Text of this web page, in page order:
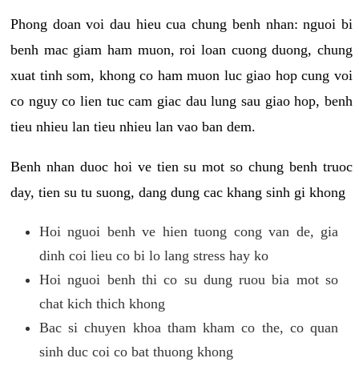
Phong doan voi dau hieu cua chung benh nhan: nguoi bi
benh mac giam ham muon, roi loan cuong duong, chung
xuat tinh som, khong co ham muon luc giao hop cung voi
co nguy co lien tuc cam giac dau lung sau giao hop, benh
tieu nhieu lan tieu nhieu lan vao ban dem.
Benh nhan duoc hoi ve tien su mot so chung benh truoc
day, tien su tu suong, dang dung cac khang sinh gi khong
Hoi nguoi benh ve hien tuong cong van de, gia
dinh coi lieu co bi lo lang stress hay ko
Hoi nguoi benh thi co su dung ruou bia mot so
chat kich thich khong
Bac si chuyen khoa tham kham co the, co quan
sinh duc coi co bat thuong khong